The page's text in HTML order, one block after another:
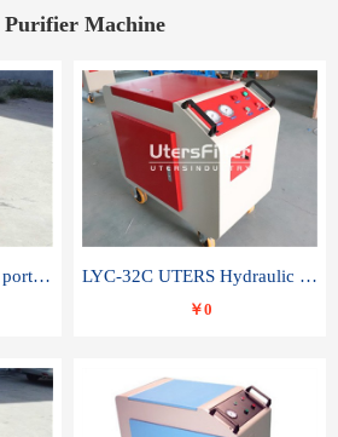
Machine
LYC-32A UETRS series portable oil filter LYC-32C UTERS Hydraulic lubrication system oil tank type moving oil filter
￥0